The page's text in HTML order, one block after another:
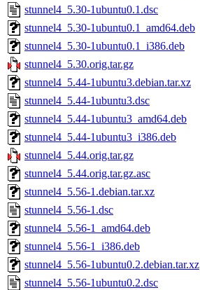
stunnel4_5.30-1ubuntu0.1.dsc
stunnel4_5.30-1ubuntu0.1_amd64.deb
stunnel4_5.30-1ubuntu0.1_i386.deb
stunnel4_5.30.orig.tar.gz
stunnel4_5.44-1ubuntu3.debian.tar.xz
stunnel4_5.44-1ubuntu3.dsc
stunnel4_5.44-1ubuntu3_amd64.deb
stunnel4_5.44-1ubuntu3_i386.deb
stunnel4_5.44.orig.tar.gz
stunnel4_5.44.orig.tar.gz.asc
stunnel4_5.56-1.debian.tar.xz
stunnel4_5.56-1.dsc
stunnel4_5.56-1_amd64.deb
stunnel4_5.56-1_i386.deb
stunnel4_5.56-1ubuntu0.2.debian.tar.xz
stunnel4_5.56-1ubuntu0.2.dsc